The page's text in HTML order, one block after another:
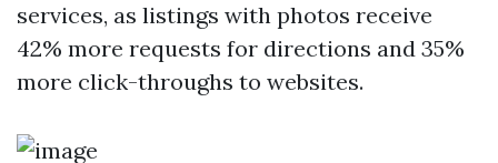
services, as listings with photos receive
42% more requests for directions and 35%
more click-throughs to websites.